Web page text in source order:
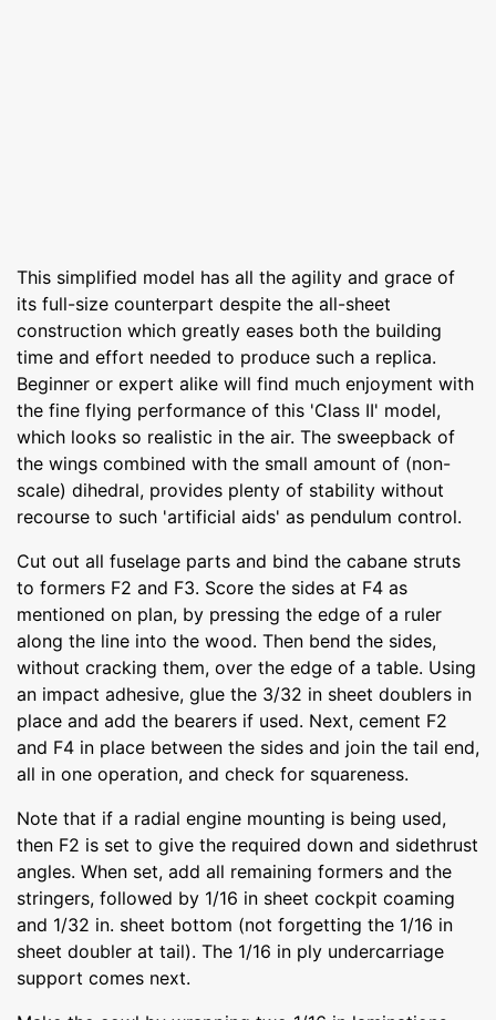
This simplified model has all the agility and grace of
its full-size counterpart despite the all-sheet
construction which greatly eases both the building
time and effort needed to produce such a replica.
Beginner or expert alike will find much enjoyment with
the fine flying performance of this 'Class II' model,
which looks so realistic in the air. The sweepback of
the wings combined with the small amount of (non-
scale) dihedral, provides plenty of stability without
recourse to such 'artificial aids' as pendulum control.
Cut out all fuselage parts and bind the cabane struts
to formers F2 and F3. Score the sides at F4 as
mentioned on plan, by pressing the edge of a ruler
along the line into the wood. Then bend the sides,
without cracking them, over the edge of a table. Using
an impact adhesive, glue the 3/32 in sheet doublers in
place and add the bearers if used. Next, cement F2
and F4 in place between the sides and join the tail end,
all in one operation, and check for squareness.
Note that if a radial engine mounting is being used,
then F2 is set to give the required down and sidethrust
angles. When set, add all remaining formers and the
stringers, followed by 1/16 in sheet cockpit coaming
and 1/32 in. sheet bottom (not forgetting the 1/16 in
sheet doubler at tail). The 1/16 in ply undercarriage
support comes next.